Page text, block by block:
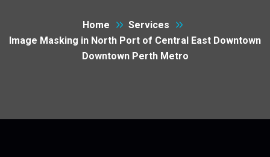
Home
Services
Image Masking in North Port of Central East Downtown
Downtown Perth Metro